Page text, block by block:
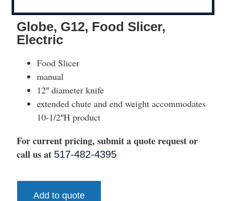
Globe, G12, Food Slicer,
Electric
Food Slicer
manual
12″ diameter knife
extended chute and end weight accommodates
10-1/2″H product
For current pricing, submit a quote request or
call us at 517-482-4395
Add to quote